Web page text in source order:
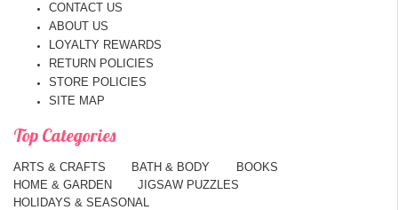
CONTACT US
ABOUT US
LOYALTY REWARDS
RETURN POLICIES
STORE POLICIES
SITE MAP
Top Categories
ARTS & CRAFTS BATH & BODY
BOOKS
HOME & GARDEN
JIGSAW PUZZLES
HOLIDAYS & SEASONAL